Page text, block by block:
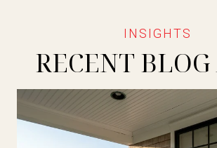
RECENT BLOG